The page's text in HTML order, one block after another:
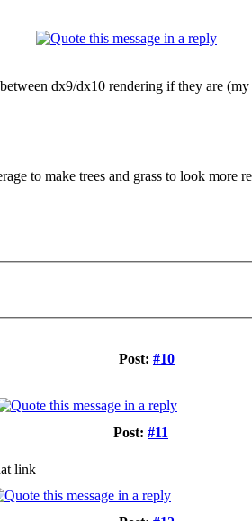
dx9/dx10 rendering if they are
to make trees and grass to look more
Post: #10
Post: #11
link